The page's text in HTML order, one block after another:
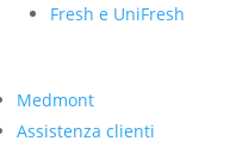
Fresh e UniFresh
Medmont
Assistenza clienti